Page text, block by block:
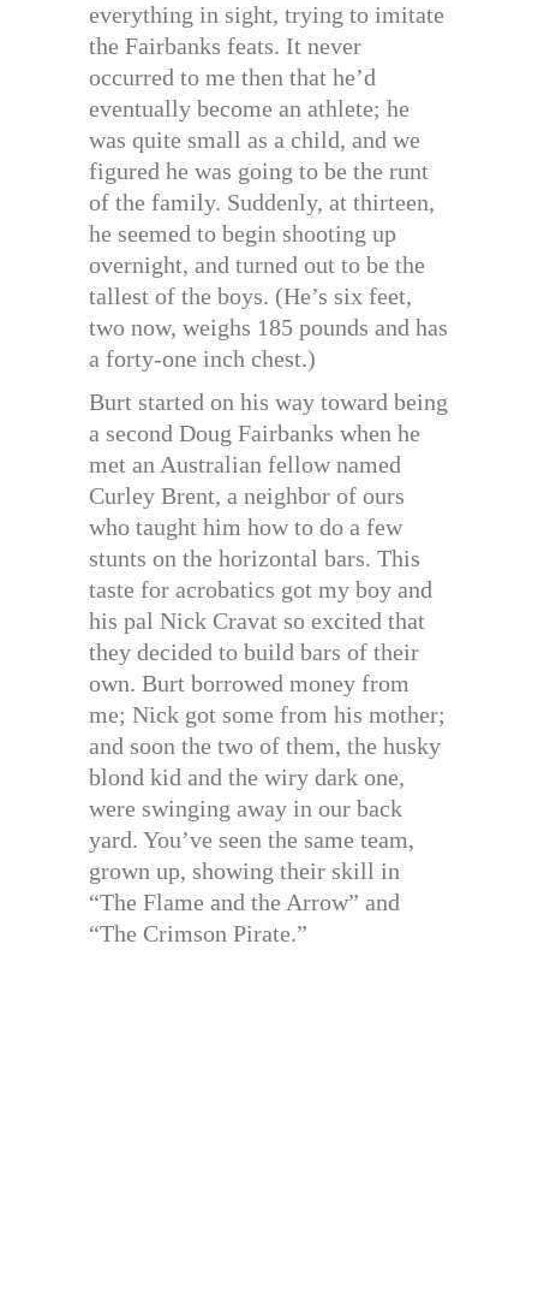
everything in sight, trying to imitate
the Fairbanks feats. It never
occurred to me then that he’d
eventually become an athlete; he
was quite small as a child, and we
figured he was going to be the runt
of the family. Suddenly, at thirteen,
he seemed to begin shooting up
overnight, and turned out to be the
tallest of the boys. (He’s six feet,
two now, weighs 185 pounds and has
a forty-one inch chest.)
Burt started on his way toward being
a second Doug Fairbanks when he
met an Australian fellow named
Curley Brent, a neighbor of ours
who taught him how to do a few
stunts on the horizontal bars. This
taste for acrobatics got my boy and
his pal Nick Cravat so excited that
they decided to build bars of their
own. Burt borrowed money from
me; Nick got some from his mother;
and soon the two of them, the husky
blond kid and the wiry dark one,
were swinging away in our back
yard. You’ve seen the same team,
grown up, showing their skill in
“The Flame and the Arrow” and
“The Crimson Pirate.”